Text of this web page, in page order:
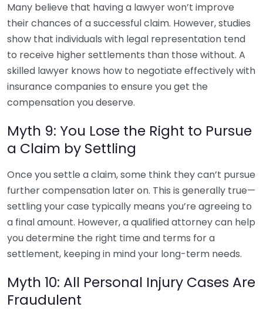
Many believe that having a lawyer won’t improve
their chances of a successful claim. However, studies
show that individuals with legal representation tend
to receive higher settlements than those without. A
skilled lawyer knows how to negotiate effectively with
insurance companies to ensure you get the
compensation you deserve.
Myth 9: You Lose the Right to Pursue
a Claim by Settling
Once you settle a claim, some think they can’t pursue
further compensation later on. This is generally true—
settling your case typically means you’re agreeing to
a final amount. However, a qualified attorney can help
you determine the right time and terms for a
settlement, keeping in mind your long-term needs.
Myth 10: All Personal Injury Cases Are
Fraudulent